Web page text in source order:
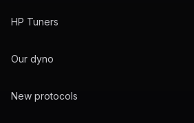
HP Tuners
Our dyno
New protocols